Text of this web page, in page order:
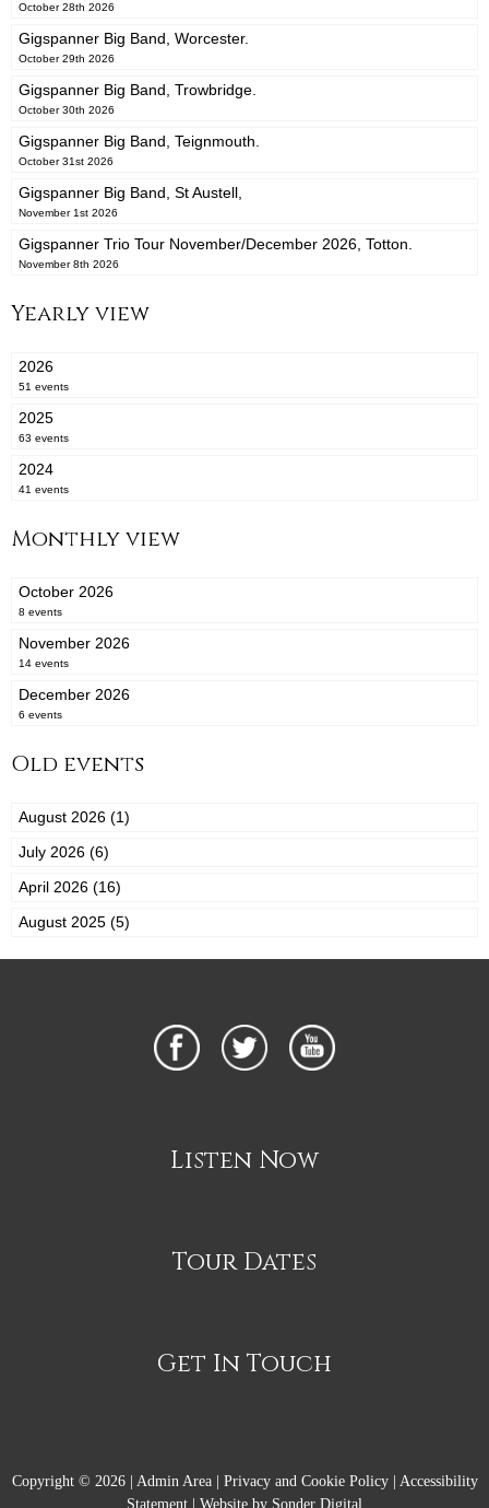
October 28th 2026
Gigspanner Big Band, Worcester.
October 29th 2026
Gigspanner Big Band, Trowbridge.
October 30th 2026
Gigspanner Big Band, Teignmouth.
October 31st 2026
Gigspanner Big Band, St Austell,
November 1st 2026
Gigspanner Trio Tour November/December 2026, Totton.
November 8th 2026
Yearly view
2026
51 events
2025
63 events
2024
41 events
Monthly view
October 2026
8 events
November 2026
14 events
December 2026
6 events
Old events
August 2026 (1)
July 2026 (6)
April 2026 (16)
August 2025 (5)
Listen Now
Tour Dates
Get In Touch
Copyright © 2026 | Admin Area| Privacy and Cookie Policy| Accessibility
Statement
Website by Sonder Digital